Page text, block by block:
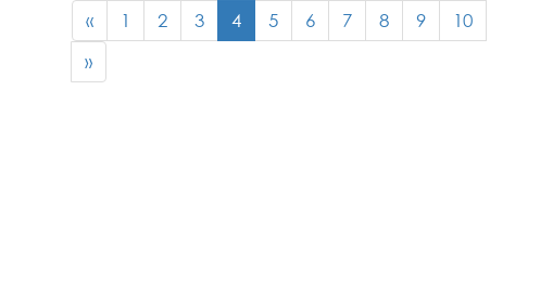
« 1 2 3 4 5 6 7 8 9
10
»